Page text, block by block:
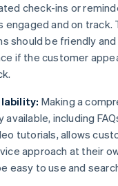
check-ins or
engaged and on track.
should be friendly and
if the customer
Making a
available, including
tutorials, allows
approach at their
easy to use and